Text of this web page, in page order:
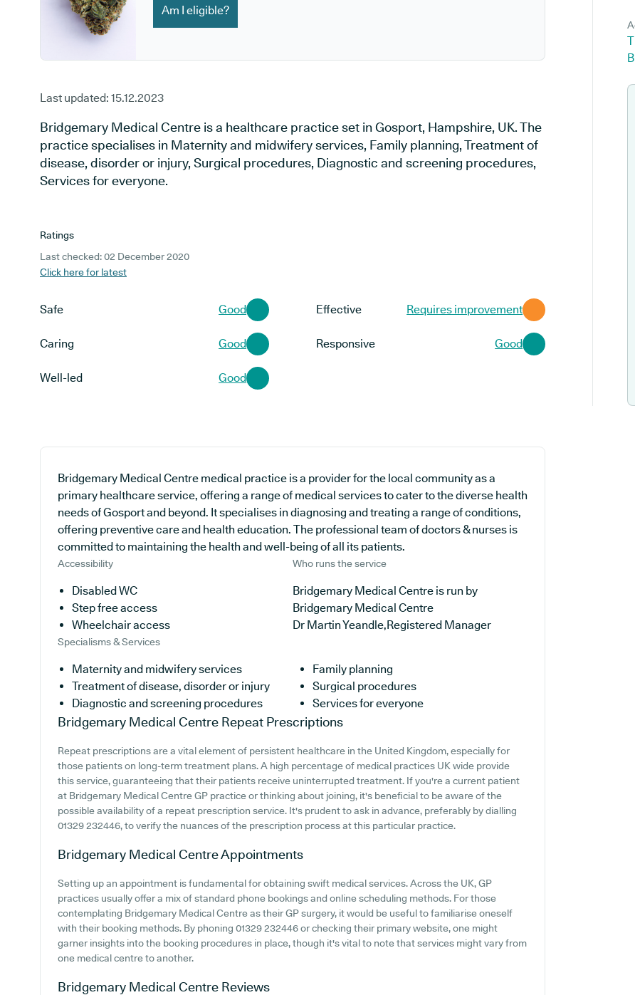
Am I eligible?
Last updated: 15.12.2023
Bridgemary Medical Centre is a healthcare practice set in Gosport, Hampshire, UK. The
practice specialises in Maternity and midwifery services, Family planning, Treatment of
disease, disorder or injury, Surgical procedures, Diagnostic and screening procedures,
Services for everyone.
Ratings
Last checked: 02 December 2020
Click here for latest
Safe Good Effective Requires improvement
Caring Good Responsive Good
Well-led Good
Bridgemary Medical Centre medical practice is a provider for the local community as a
primary healthcare service, offering a range of medical services to cater to the diverse health
needs of Gosport and beyond. It specialises in diagnosing and treating a range of conditions,
offering preventive care and health education. The professional team of doctors & nurses is
committed to maintaining the health and well-being of all its patients.
Accessibility
Disabled WC
Step free access
Wheelchair access
Who runs the service
Bridgemary Medical Centre is run by
Bridgemary Medical Centre
Dr Martin Yeandle,Registered Manager
Specialisms & Services
Maternity and midwifery services
Family planning
Treatment of disease, disorder or injury
Surgical procedures
Diagnostic and screening procedures
Services for everyone
Bridgemary Medical Centre Repeat Prescriptions
Repeat prescriptions are a vital element of persistent healthcare in the United Kingdom, especially for
those patients on long-term treatment plans. A high percentage of medical practices UK wide provide
this service, guaranteeing that their patients receive uninterrupted treatment. If you're a current patient
at Bridgemary Medical Centre GP practice or thinking about joining, it's beneficial to be aware of the
possible availability of a repeat prescription service. It's prudent to ask in advance, preferably by dialling
01329 232446, to verify the nuances of the prescription process at this particular practice.
Bridgemary Medical CentreAppointments
Setting up an appointment is fundamental for obtaining swift medical services. Across the UK, GP
practices usually offer a mix of standard phone bookings and online scheduling methods. For those
contemplating Bridgemary Medical Centre as their GP surgery, it would be useful to familiarise oneself
with their booking methods. By phoning 01329 232446 or checking their primary website, one might
garner insights into the booking procedures in place, though it's vital to note that services might vary from
one medical centre to another.
Bridgemary Medical Centre Reviews